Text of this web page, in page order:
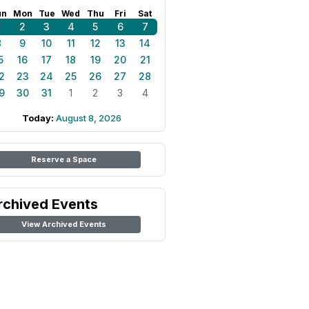
Mon Tue Wed Thu Fri Sat
2 3 4 5 6
7
9 10 11 12 13
14
16 17 18 19 20
21
23 24 25 26 27
28
30 31 1 2 3 4
Today: August 8, 2026
Reserve a Space
Events
View Archived Events